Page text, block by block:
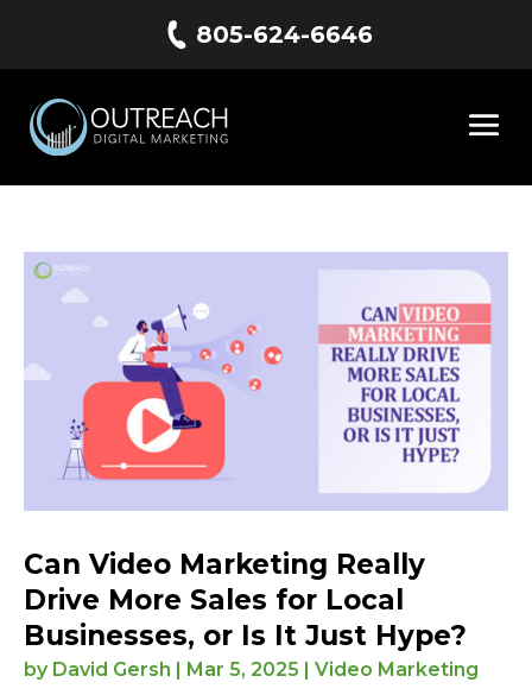
805-624-6646
Can Video Marketing Really
Drive More Sales for Local
Businesses, or Is It Just Hype?
by David Gersh Mar 5, 2025 Video Marketing